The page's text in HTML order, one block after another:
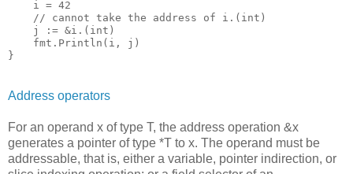
    i = 42
    // cannot take the address of i.(int)
    j := &i.(int)
    fmt.Println(i, j)
}
Address operators
For an operand x of type T, the address operation &x
generates a pointer of type *T to x. The operand must be
addressable, that is, either a variable, pointer indirection, or